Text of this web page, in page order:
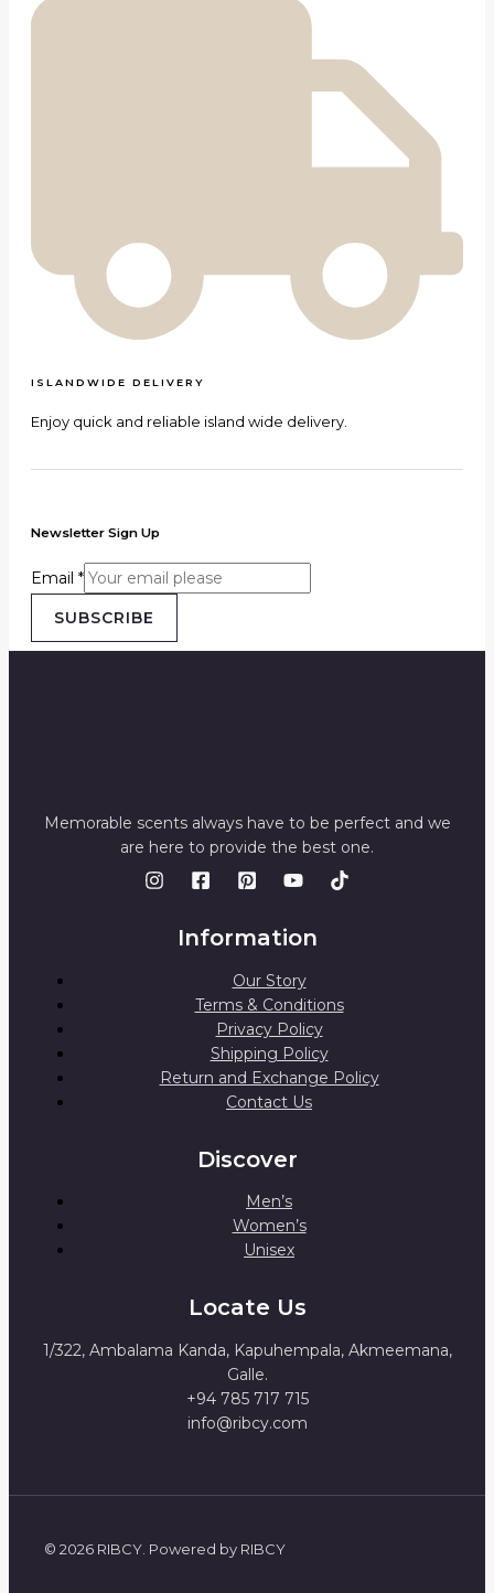
ISLANDWIDE DELIVERY
Enjoy quick and reliable island wide delivery.
Newsletter Sign Up
Email *
SUBSCRIBE
Memorable scents always have to be perfect and we
are here to provide the best one.
Information
Our Story
Terms & Conditions
Privacy Policy
Shipping Policy
Return and Exchange Policy
Contact Us
Discover
Men’s
Women’s
Unisex
Locate Us
1/322, Ambalama Kanda, Kapuhempala, Akmeemana,
Galle.
+94 785 717 715
info@ribcy.com
© 2026 RIBCY. Powered by RIBCY